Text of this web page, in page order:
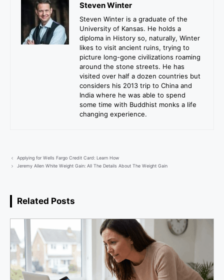
Steven Winter
Steven Winter is a graduate of the
University of Kansas. He holds a
diploma in History so, naturally, Winter
likes to visit ancient ruins, trying to
picture long-gone civilizations roaming
around the stone streets. He has
visited over half a dozen countries but
considers his 2013 trip to China and
India where he was able to spend
some time with Buddhist monks a life
changing experience.
Applying for Wells Fargo Credit Card: Learn How
Jeremy Allen White Weight Gain: All The Details About The Weight Gain
Related Posts